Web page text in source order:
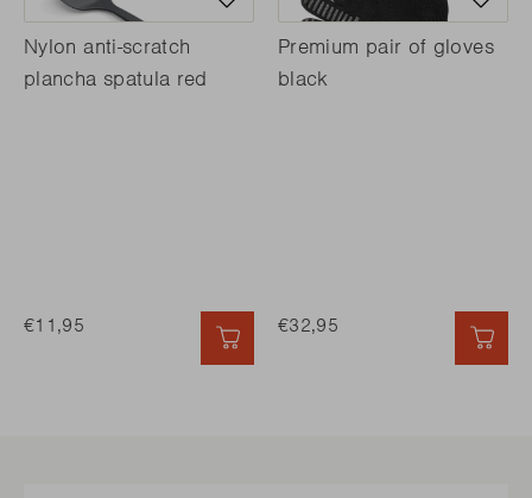
Nylon anti-scratch
plancha spatula red
€11,95
Premium pair of gloves
black
€32,95